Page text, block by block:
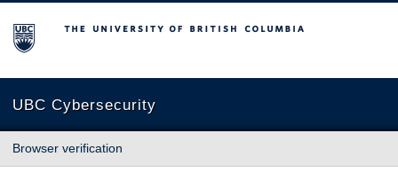
The University of British Columbia
UBC Cybersecurity
Browser verification